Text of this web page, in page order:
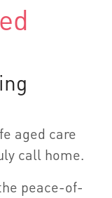
aged care
call home.
peace-of-